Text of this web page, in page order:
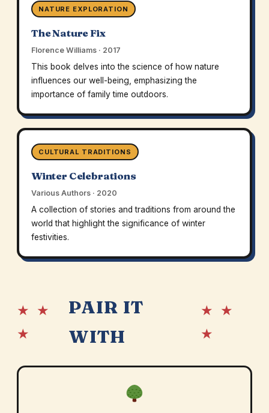
NATURE EXPLORATION
The Nature Fix
Florence Williams · 2017
This book delves into the science of how nature
influences our well-being, emphasizing the
importance of family time outdoors.
CULTURAL TRADITIONS
Winter Celebrations
Various Authors · 2020
A collection of stories and traditions from around the
world that highlight the significance of winter
festivities.
★ ★
★
PAIR IT
WITH
★ ★
★